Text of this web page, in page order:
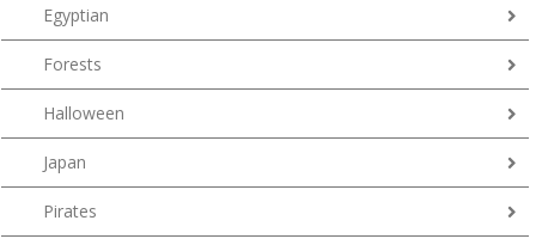
Egyptian
Forests
Halloween
Japan
Pirates